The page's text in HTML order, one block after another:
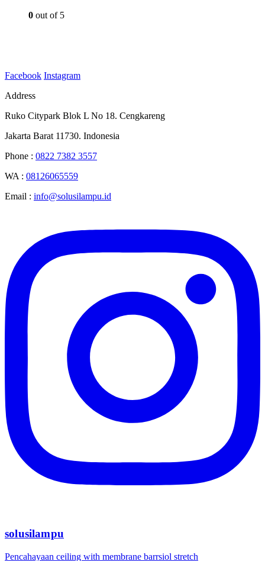
0 out of 5
Facebook Instagram
Address
Ruko Citypark Blok L No 18. Cengkareng
Jakarta Barat 11730. Indonesia
Phone : 0822 7382 3557
WA : 08126065559
Email : info@solusilampu.id
solusilampu
Pencahayaan ceiling with membrane barrsiol stretch